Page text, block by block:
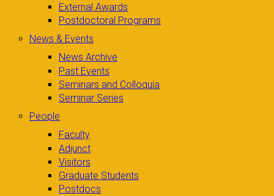
External Awards
Postdoctoral Programs
News & Events
News Archive
Past Events
Seminars and Colloquia
Seminar Series
People
Faculty
Adjunct
Visitors
Graduate Students
Postdocs